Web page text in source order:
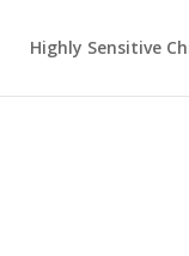
Highly Sensitive